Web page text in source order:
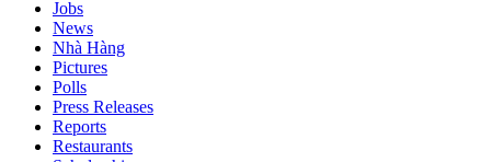
Jobs
News
Nhà Hàng
Pictures
Polls
Press Releases
Reports
Restaurants